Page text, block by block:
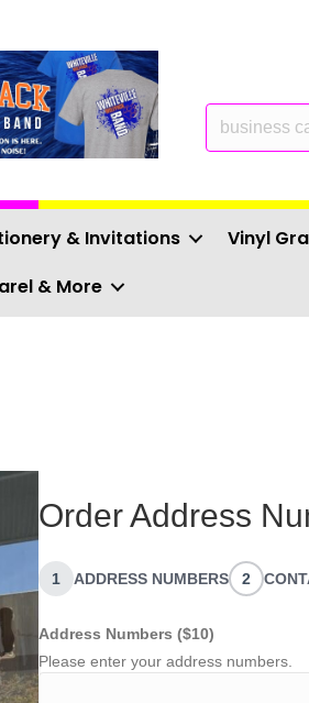
& Invitations Vinyl
& More
Order Address
1 ADDRESS NUMBERS 2
Address Numbers ($10)
Please enter your address numbers.